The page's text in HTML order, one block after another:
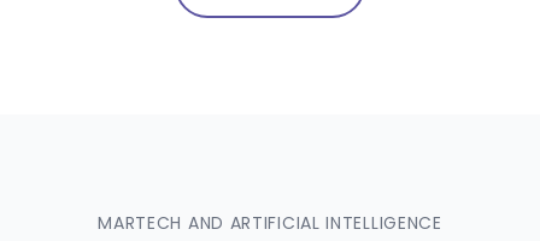
MARTECH AND ARTIFICIAL INTELLIGENCE